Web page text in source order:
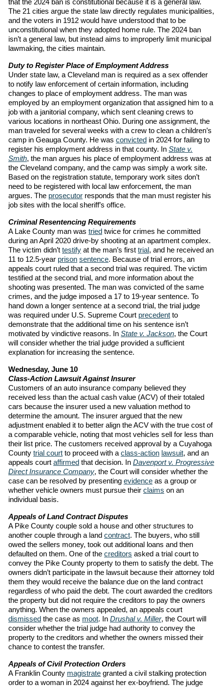
that the 2024 ban is constitutional because it is a general law.
The 21 cities argue the state law directly regulates municipalities,
and the voters in 1912 would have understood that to be
unconstitutional when they adopted home rule. The 2024 ban
isn’t a general law, but instead aims to improperly limit municipal
lawmaking, the cities maintain.
Duty to Register Place of Employment Address
Under state law, a Cleveland man is required as a sex offender
to notify law enforcement of certain information, including
changes to place of employment address. The man was
employed by an employment organization that assigned him to a
job with a janitorial company, which sent cleaning crews to
various locations in northeast Ohio. During one assignment, the
man traveled for several weeks with a crew to clean a children’s
camp in Geauga County. He was convicted in 2024 for failing to
register his employment address in that county. In State v.
Smith, the man argues his place of employment address was at
the Cleveland company, and the camp was simply a work site.
Based on the registration statute, temporary work sites don’t
need to be registered with local law enforcement, the man
argues. The prosecutor responds that the man must register his
job sites with the local sheriff’s office.
Criminal Resentencing Requirements
A Lake County man was tried twice for crimes he committed
during an April 2020 drive-by shooting at an apartment complex.
The victim didn’t testify at the man’s first trial, and he received an
11 to 12.5-year prison sentence. Because of trial errors, an
appeals court ruled that a second trial was required. The victim
testified at the second trial, and more information about the
shooting was presented. The man was convicted of the same
crimes, and the judge imposed a 17 to 19-year sentence. To
hand down a longer sentence at a second trial, the trial judge
was required under U.S. Supreme Court precedent to
demonstrate that the additional time on his sentence isn’t
motivated by vindictive reasons. In State v. Jackson, the Court
will consider whether the trial judge provided a sufficient
explanation for increasing the sentence.
Wednesday, June 10
Class-Action Lawsuit Against Insurer
Customers of an auto insurance company believed they
received less than the actual cash value (ACV) of their totaled
cars because the insurer used a new valuation method to
determine the amount. The insurer argued that the new
adjustment enabled it to better align the ACV with the true cost of
a comparable vehicle, noting that most vehicles sell for less than
their list price. The customers received approval by a Cuyahoga
County trial court to proceed with a class-action lawsuit, and an
appeals court affirmed that decision. In Davenport v. Progressive
Direct Insurance Company, the Court will consider whether the
case can be resolved by presenting evidence as a group or
whether vehicle owners must pursue their claims on an
individual basis.
Appeals of Land Contract Disputes
A Pike County couple sold a house and other structures to
another couple through a land contract. The buyers, who still
owed the sellers money, took out additional loans and then
defaulted on them. One of the creditors asked a trial court to
convey the Pike County property to them to satisfy the debt. The
owners didn’t participate in the lawsuit because their attorney told
them they would receive the balance due on the land contract
regardless of who paid the debt. The court awarded the creditors
the property but did not require the creditors to pay the owners
anything. When the owners appealed, an appeals court
dismissed the case as moot. In Drushal v. Miller, the Court will
consider whether the trial judge had authority to convey the
property to the creditors and whether the owners missed their
chance to contest the transfer.
Appeals of Civil Protection Orders
A Franklin County magistrate granted a civil stalking protection
order to a woman in 2024 against her ex-boyfriend. The judge